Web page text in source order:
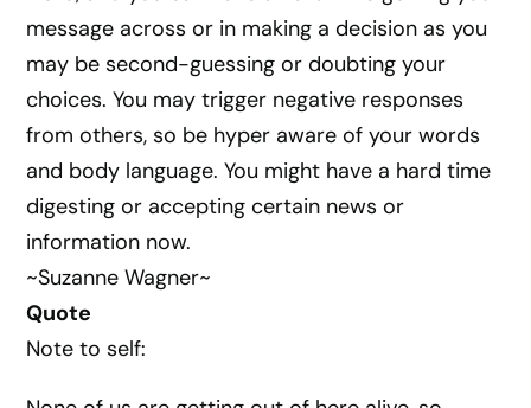
message across or in making a decision as you
may be second-guessing or doubting your
choices. You may trigger negative responses
from others, so be hyper aware of your words
and body language. You might have a hard time
digesting or accepting certain news or
information now.
~Suzanne Wagner~
Quote
Note to self: